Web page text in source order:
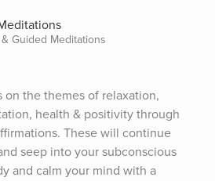
Guided Meditations
the themes of relaxation,
health & positivity through
These will continue
seep into your subconscious
and calm your mind with a